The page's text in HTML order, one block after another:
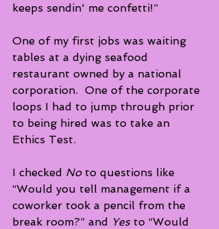
keeps sendin' me confetti!”
One of my first jobs was waiting
tables at a dying seafood
restaurant owned by a national
corporation.  One of the corporate
loops I had to jump through prior
to being hired was to take an
Ethics Test.
I checked No to questions like
“Would you tell management if a
coworker took a pencil from the
break room?” and Yes to “Would